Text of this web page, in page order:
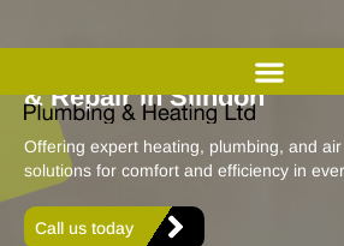
Professional Boiler
& Repair in Slindon
Offering expert heating, plumbing, and
solutions for comfort and efficiency in
Call us today